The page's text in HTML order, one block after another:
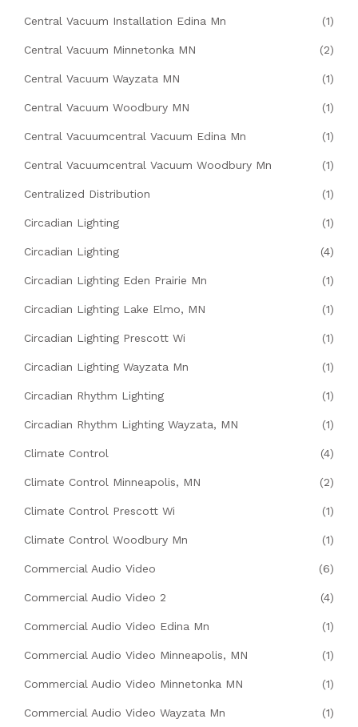
Central Vacuum Installation Edina Mn (1)
Central Vacuum Minnetonka MN (2)
Central Vacuum Wayzata MN (1)
Central Vacuum Woodbury MN (1)
Central Vacuumcentral Vacuum Edina Mn (1)
Central Vacuumcentral Vacuum Woodbury Mn (1)
Centralized Distribution (1)
Circadian Lighting (1)
Circadian Lighting (4)
Circadian Lighting Eden Prairie Mn (1)
Circadian Lighting Lake Elmo, MN (1)
Circadian Lighting Prescott Wi (1)
Circadian Lighting Wayzata Mn (1)
Circadian Rhythm Lighting (1)
Circadian Rhythm Lighting Wayzata, MN (1)
Climate Control (4)
Climate Control Minneapolis, MN (2)
Climate Control Prescott Wi (1)
Climate Control Woodbury Mn (1)
Commercial Audio Video (6)
Commercial Audio Video 2 (4)
Commercial Audio Video Edina Mn (1)
Commercial Audio Video Minneapolis, MN (1)
Commercial Audio Video Minnetonka MN (1)
Commercial Audio Video Wayzata Mn (1)